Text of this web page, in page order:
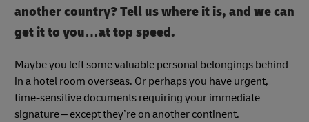
another country? Tell us where it is, and we can
get it to you…at top speed.
Maybe you left some valuable personal belongings behind
in a hotel room overseas. Or perhaps you have urgent,
time-sensitive documents requiring your immediate
signature – except they’re on another continent.